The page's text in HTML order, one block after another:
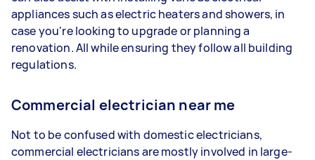
appliances such as electric heaters and showers, in
case you're looking to upgrade or planning a
renovation. All while ensuring they follow all building
regulations.
Commercial electrician near me
Not to be confused with domestic electricians,
commercial electricians are mostly involved in large-